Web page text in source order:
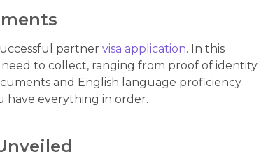
partner visa application. In this
to collect, ranging from proof of identity
and English language proficiency
have everything in order.